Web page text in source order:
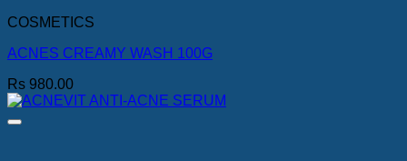
COSMETICS
ACNES CREAMY WASH 100G
Rs 980.00